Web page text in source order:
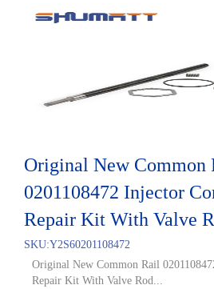
Original New Common
0201108472 Injector
Repair Kit With Valve
SKU:Y2S60201108472
Original New Common Rail
Repair Kit With Valve Rod...